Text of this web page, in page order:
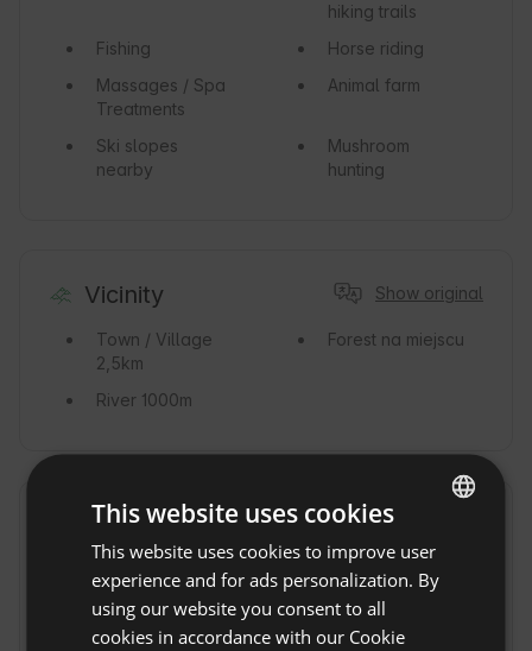
hiking trails
Fishing
Horse riding
Massages / Spa
Treatments
Animal farm
Ski slopes
nearby
Mushroom
hunting
Vicinity Show original
Town / Village
2,5km
Forest na miejscu
River 1000m
Commute Show original
By car By train Stacja
PKP Nałęczów
By Taxi
ENGLISH
SPANISH
This website uses cookies
This website uses cookies to improve user
experience and for ads personalization. By
using our website you consent to all
cookies in accordance with our Cookie